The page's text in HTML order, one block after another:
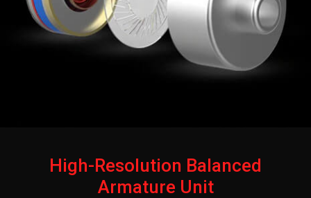
High-Resolution Balanced
Armature Unit